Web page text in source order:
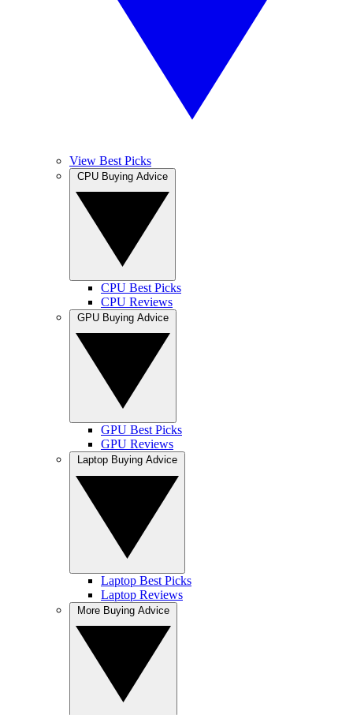
View Best Picks
CPU Best Picks
CPU Reviews
GPU Best Picks
GPU Reviews
Laptop Best Picks
Laptop Reviews